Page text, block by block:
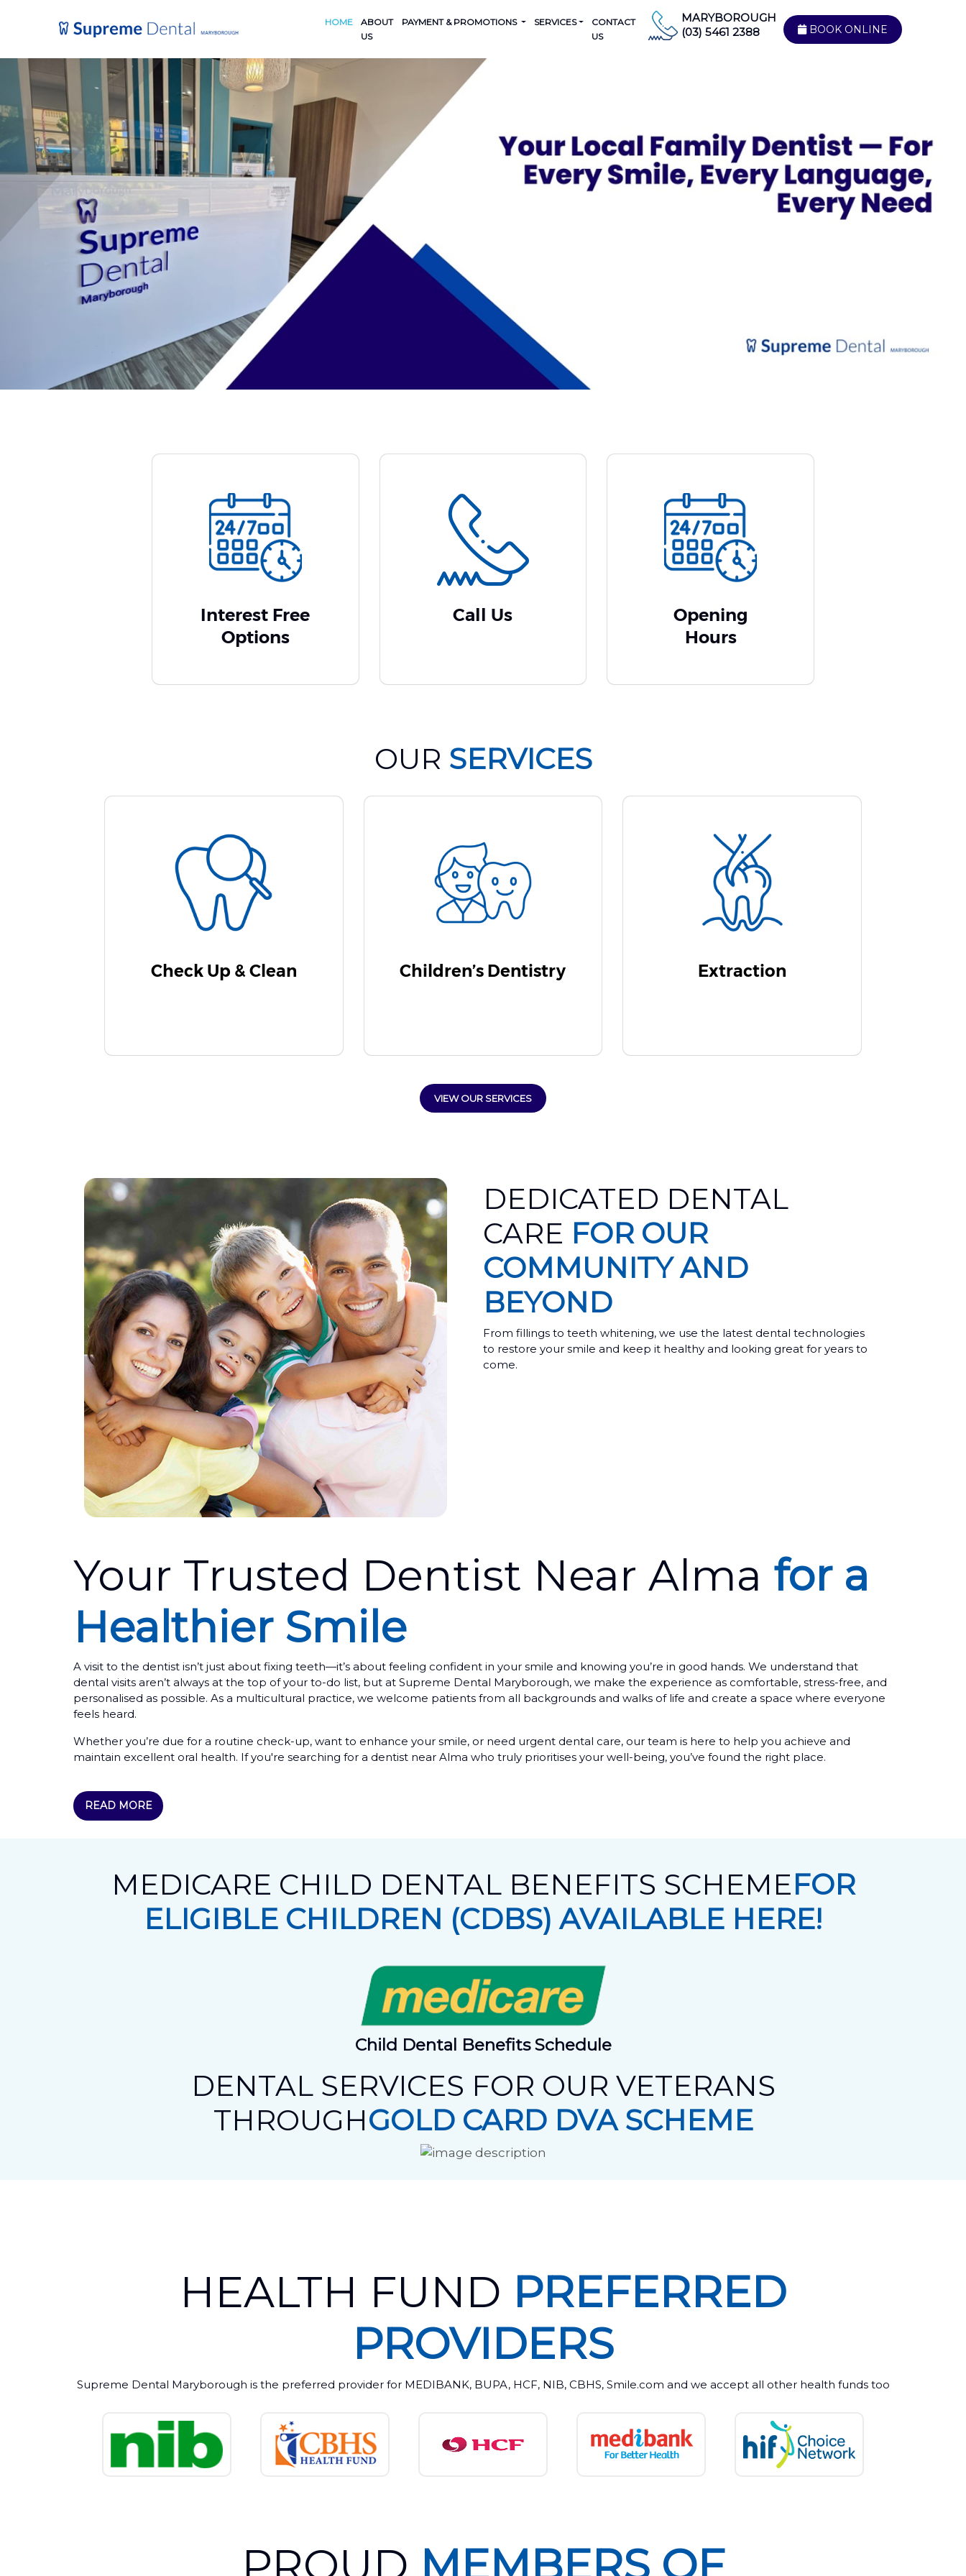
HOME
ABOUT
US
PAYMENT & PROMOTIONS SERVICES
CONTACT
US
MARYBOROUGH
(03) 5461 2388
BOOK ONLINE
Interest Free
Options
Call Us
Opening
Hours
OUR SERVICES
Check Up & Clean Children’s Dentistry Extraction
VIEW OUR SERVICES
DEDICATED DENTAL
CARE FOR OUR
COMMUNITY AND
BEYOND
From fillings to teeth whitening, we use the latest dental technologies
to restore your smile and keep it healthy and looking great for years to
come.
Your Trusted Dentist Near Alma for a
Healthier Smile
A visit to the dentist isn’t just about fixing teeth—it’s about feeling confident in your smile and knowing you’re in good hands. We understand that
dental visits aren’t always at the top of your to-do list, but at Supreme Dental Maryborough, we make the experience as comfortable, stress-free, and
personalised as possible. As a multicultural practice, we welcome patients from all backgrounds and walks of life and create a space where everyone
feels heard.
Whether you’re due for a routine check-up, want to enhance your smile, or need urgent dental care, our team is here to help you achieve and
maintain excellent oral health. If you're searching for a dentist near Alma who truly prioritises your well-being, you’ve found the right place.
READ MORE
MEDICARE CHILD DENTAL BENEFITS SCHEMEFOR
ELIGIBLE CHILDREN (CDBS) AVAILABLE HERE!
Child Dental Benefits Schedule
DENTAL SERVICES FOR OUR VETERANS
THROUGHGOLD CARD DVA SCHEME
HEALTH FUND PREFERRED
PROVIDERS
Supreme Dental Maryborough is the preferred provider for MEDIBANK, BUPA, HCF, NIB, CBHS, Smile.com and we accept all other health funds too
PROUD MEMBERS OF